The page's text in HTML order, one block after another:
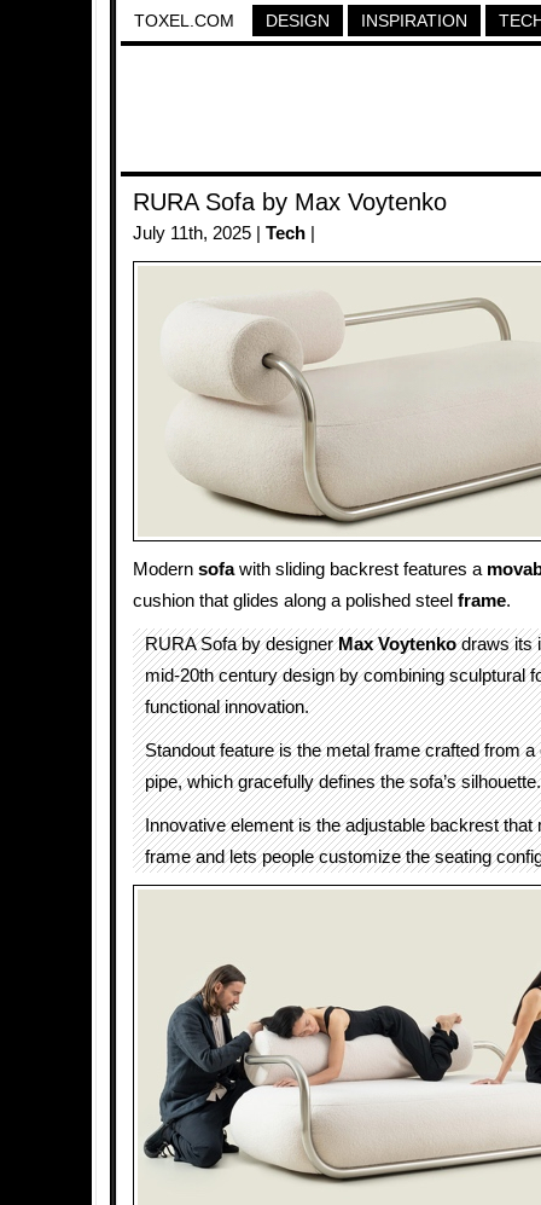
TOXEL.COM DESIGN INSPIRATION
RURA Sofa by Max Voytenko
July 11th, 2025 | Tech
Modern sofawith sliding backrest features a
cushion that glides along a polished steel frame.
RURA Sofa by designerMax Voytenkodraws its
mid-20th century design by combining sculptural
functional innovation.
Standout feature is the metal frame crafted from a
pipe, which gracefully defines the sofa’s silhouette.
Innovative element is the adjustable backrest that
frame and lets people customize the seating